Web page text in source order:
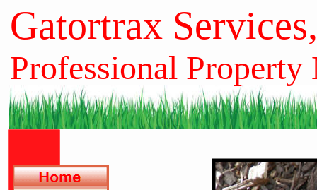
Gatortrax
Professional Property